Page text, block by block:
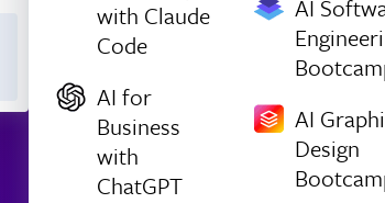
with Claude
Code
AI for
Business
with
ChatGPT
AI
AI
Design